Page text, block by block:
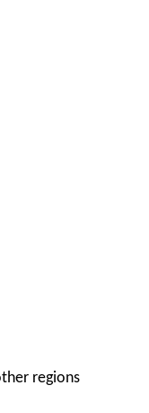
regions